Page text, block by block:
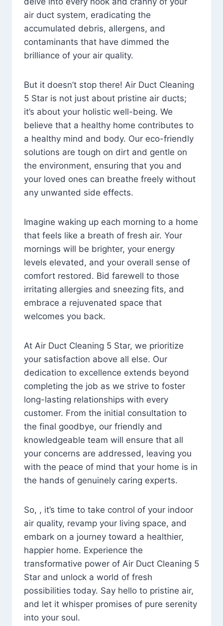
air duct system, eradicating the
accumulated debris, allergens, and
contaminants that have dimmed the
brilliance of your air quality.
But it doesn’t stop there! Air Duct Cleaning
5 Star is not just about pristine air ducts;
it’s about your holistic well-being. We
believe that a healthy home contributes to
a healthy mind and body. Our eco-friendly
solutions are tough on dirt and gentle on
the environment, ensuring that you and
your loved ones can breathe freely without
any unwanted side effects.
Imagine waking up each morning to a home
that feels like a breath of fresh air. Your
mornings will be brighter, your energy
levels elevated, and your overall sense of
comfort restored. Bid farewell to those
irritating allergies and sneezing fits, and
embrace a rejuvenated space that
welcomes you back.
At Air Duct Cleaning 5 Star, we prioritize
your satisfaction above all else. Our
dedication to excellence extends beyond
completing the job as we strive to foster
long-lasting relationships with every
customer. From the initial consultation to
the final goodbye, our friendly and
knowledgeable team will ensure that all
your concerns are addressed, leaving you
with the peace of mind that your home is in
the hands of genuinely caring experts.
So, , it’s time to take control of your indoor
air quality, revamp your living space, and
embark on a journey toward a healthier,
happier home. Experience the
transformative power of Air Duct Cleaning 5
Star and unlock a world of fresh
possibilities today. Say hello to pristine air,
and let it whisper promises of pure serenity
into your soul.